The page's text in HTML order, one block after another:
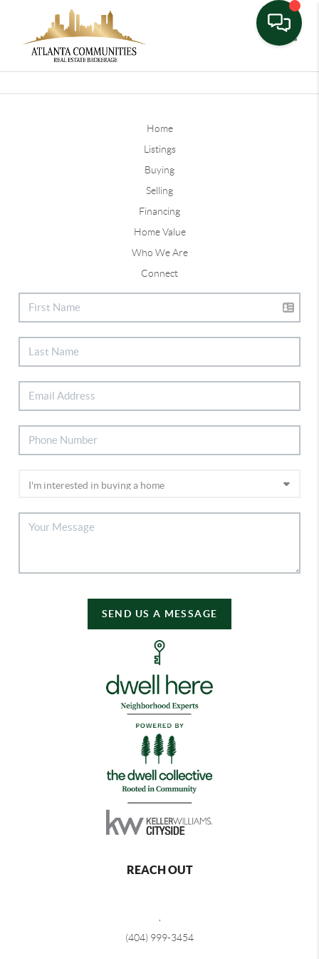
Home
Listings
Buying
Selling
Financing
Home Value
Who We Are
Connect
SEND US A MESSAGE
REACH OUT
(404) 999-3454